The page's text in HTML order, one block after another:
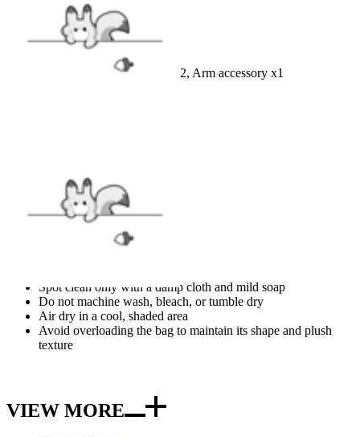
INCLUDES
Jumpsuit x1, Belt set x1, Gloves x2, Arm accessory x1
SIZE GUIDE
Spot clean only with a damp cloth and mild soap
Do not machine wash, bleach, or tumble dry
Air dry in a cool, shaded area
Avoid overloading the bag to maintain its shape and plush
texture
VIEW MORE